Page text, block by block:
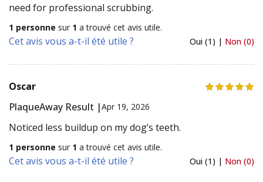
need for professional scrubbing.
1 personne sur 1 a trouvé cet avis utile.
Cet avis vous a-t-il été utile ? Oui (1) | Non (0)
Oscar
PlaqueAway Result |Apr 19, 2026
Noticed less buildup on my dog’s teeth.
1 personne sur 1 a trouvé cet avis utile.
Cet avis vous a-t-il été utile ? Oui (1) | Non (0)